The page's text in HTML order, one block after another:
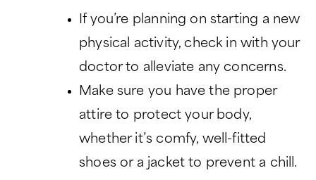
If you’re planning on starting a new
physical activity, check in with your
doctor to alleviate any concerns.
Make sure you have the proper
attire to protect your body,
whether it’s comfy, well-fitted
shoes or a jacket to prevent a chill.